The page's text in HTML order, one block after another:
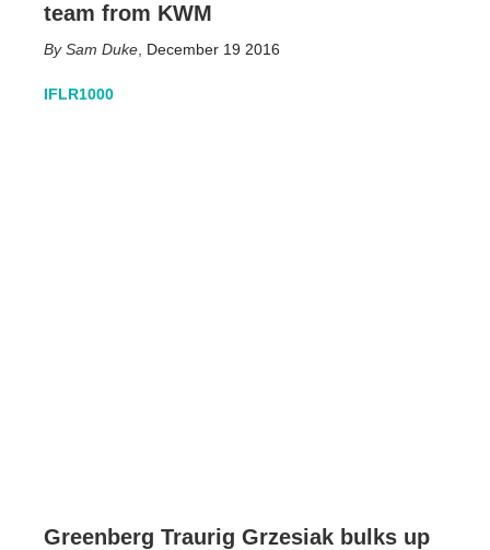
team from KWM
Sam Duke December 19 2016
IFLR1000
Greenberg Traurig Grzesiak bulks up